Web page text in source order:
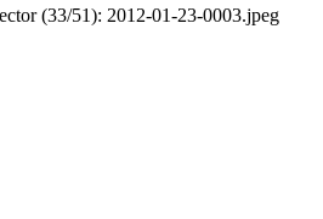
(33/51): 2012-01-23-0003.jpeg